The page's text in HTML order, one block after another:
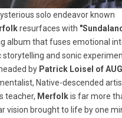
solo endeavor known
resurfaces with
album that fuses emotional
storytelling and sonic
by Patrick Loisel of
Native-descended
teacher, Merfolkis far more
vision brought to life by one